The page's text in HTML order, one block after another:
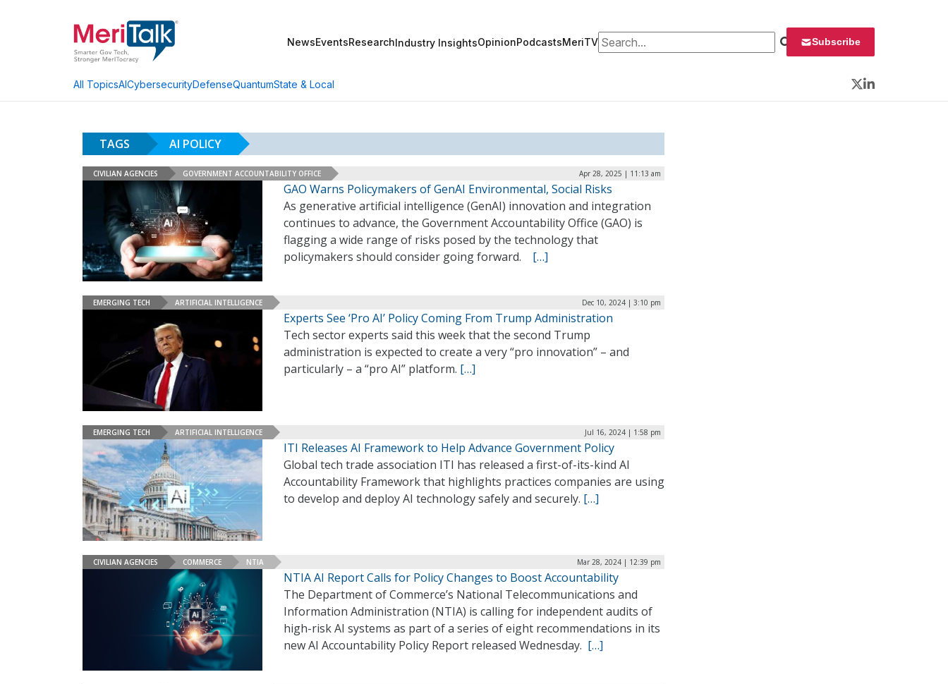
NewsEventsResearchIndustry InsightsOpinionPodcastsMeriTVSearch for: Subscribe
All TopicsAICybersecurityDefenseQuantumState & Local
Twitter
LinkedIn
TAGS AI POLICY
CIVILIAN AGENCIES GOVERNMENT ACCOUNTABILITY OFFICE Apr 28, 2025 | 11:13 am
GAO Warns Policymakers of GenAI Environmental, Social Risks
As generative artificial intelligence (GenAI) innovation and integration
continues to advance, the Government Accountability Office (GAO) is
flagging a wide range of risks posed by the technology that
policymakers should consider going forward. […]
EMERGING TECH ARTIFICIAL INTELLIGENCE Dec 10, 2024 | 3:10 pm
Experts See ‘Pro AI’ Policy Coming From Trump Administration
Tech sector experts said this week that the second Trump
administration is expected to create a very “pro innovation” – and
particularly – a “pro AI” platform. […]
EMERGING TECH ARTIFICIAL INTELLIGENCE Jul 16, 2024 | 1:58 pm
ITI Releases AI Framework to Help Advance Government Policy
Global tech trade association ITI has released a first-of-its-kind AI
Accountability Framework that highlights practices companies are using
to develop and deploy AI technology safely and securely. […]
CIVILIAN AGENCIES COMMERCE NTIA Mar 28, 2024 | 12:39 pm
NTIA AI Report Calls for Policy Changes to Boost Accountability
The Department of Commerce’s National Telecommunications and
Information Administration (NTIA) is calling for independent audits of
high-risk AI systems as part of a series of eight recommendations in its
new AI Accountability Policy Report released Wednesday. […]